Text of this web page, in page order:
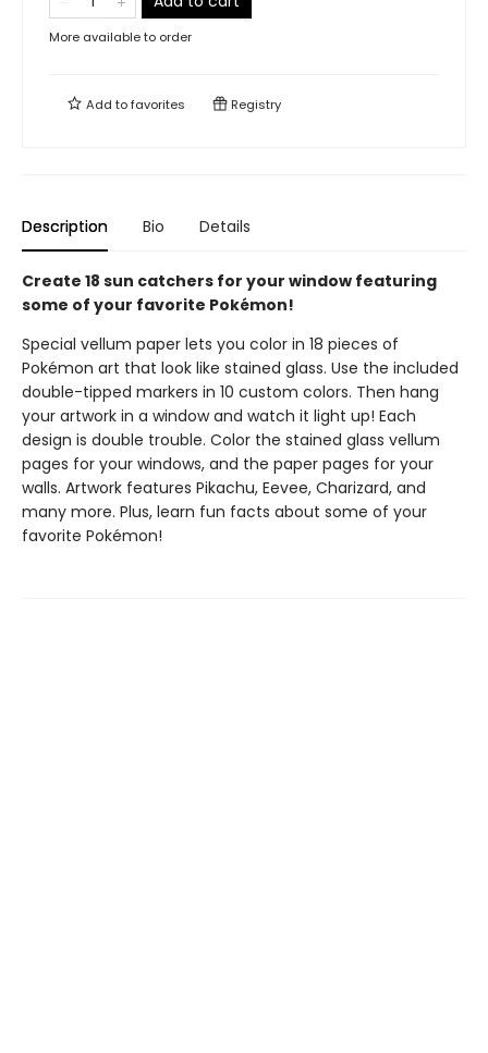
More available to order
Add tofavorites Registry
Description Bio Details
Create 18 sun catchers for your window featuring
some of your favorite Pokémon!
Special vellum paper lets you color in 18 pieces of
Pokémon art that look like stained glass. Use the included
double-tipped markers in 10 custom colors. Then hang
your artwork in a window and watch it light up! Each
design is double trouble. Color the stained glass vellum
pages for your windows, and the paper pages for your
walls. Artwork features Pikachu, Eevee, Charizard, and
many more. Plus, learn fun facts about some of your
favorite Pokémon!